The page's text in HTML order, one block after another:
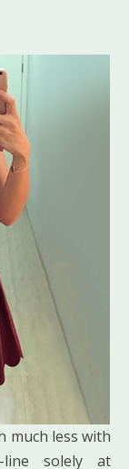
much less with
solely at